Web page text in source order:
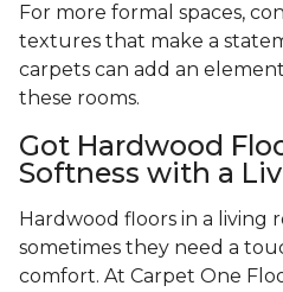
For more formal spaces,
textures that make a
carpets can add an
these rooms.
Got Hardwood
Softness with a
Hardwood floors in a living
sometimes they need a
comfort. At Carpet One